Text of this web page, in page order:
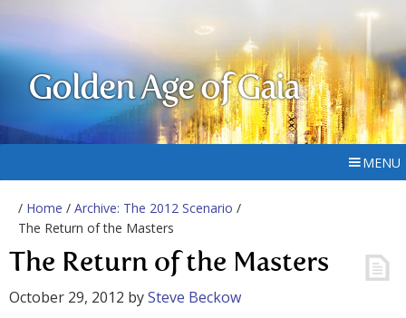
Golden Age of Gaia
MENU
/ Home / Archive: The 2012 Scenario /
The Return of the Masters
The Return of the Masters
October 29, 2012 bySteve Beckow